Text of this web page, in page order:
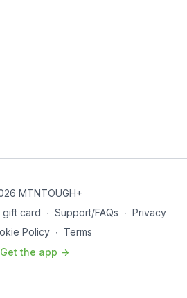
MTNTOUGH+
gift card ∙ Support/FAQs ∙ Privacy
Policy ∙ Terms
Get the app ->